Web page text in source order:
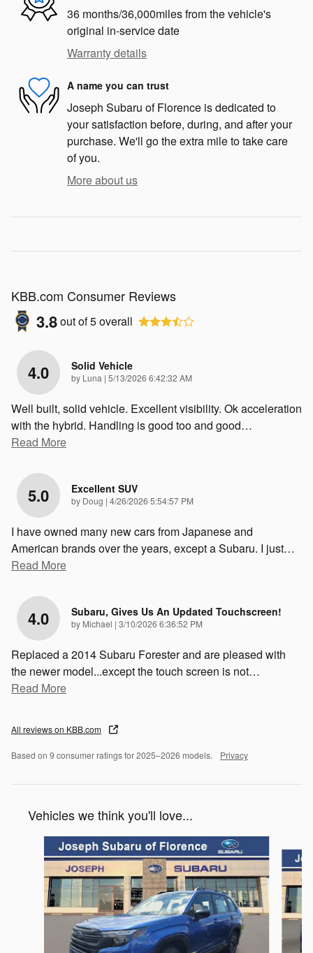
36 months/36,000miles from the vehicle's
original in-service date
Warranty details
A name you can trust
Joseph Subaru of Florence is dedicated to
your satisfaction before, during, and after your
purchase. We'll go the extra mile to take care
of you.
More about us
KBB.com Consumer Reviews
3.8out of5overall
4.0 Solid Vehicle
by Luna | on
5/13/2026 6:42:32 AM
Well built, solid vehicle. Excellent visibility. Ok acceleration
with the hybrid. Handling is good too and good…
Read More
5.0 Excellent SUV
by Doug | on
4/26/2026 5:54:57 PM
I have owned many new cars from Japanese and
American brands over the years, except a Subaru. I just…
Read More
4.0 Subaru, Gives Us An Updated Touchscreen!
by Michael | on
3/10/2026 6:36:52 PM
Replaced a 2014 Subaru Forester and are pleased with
the newer model...except the touch screen is not…
Read More
All reviews on KBB.com
Based on 9 consumer ratings for 2025–2026 models. Privacy
Vehicles we think you'll love...
Slide 1 of 6